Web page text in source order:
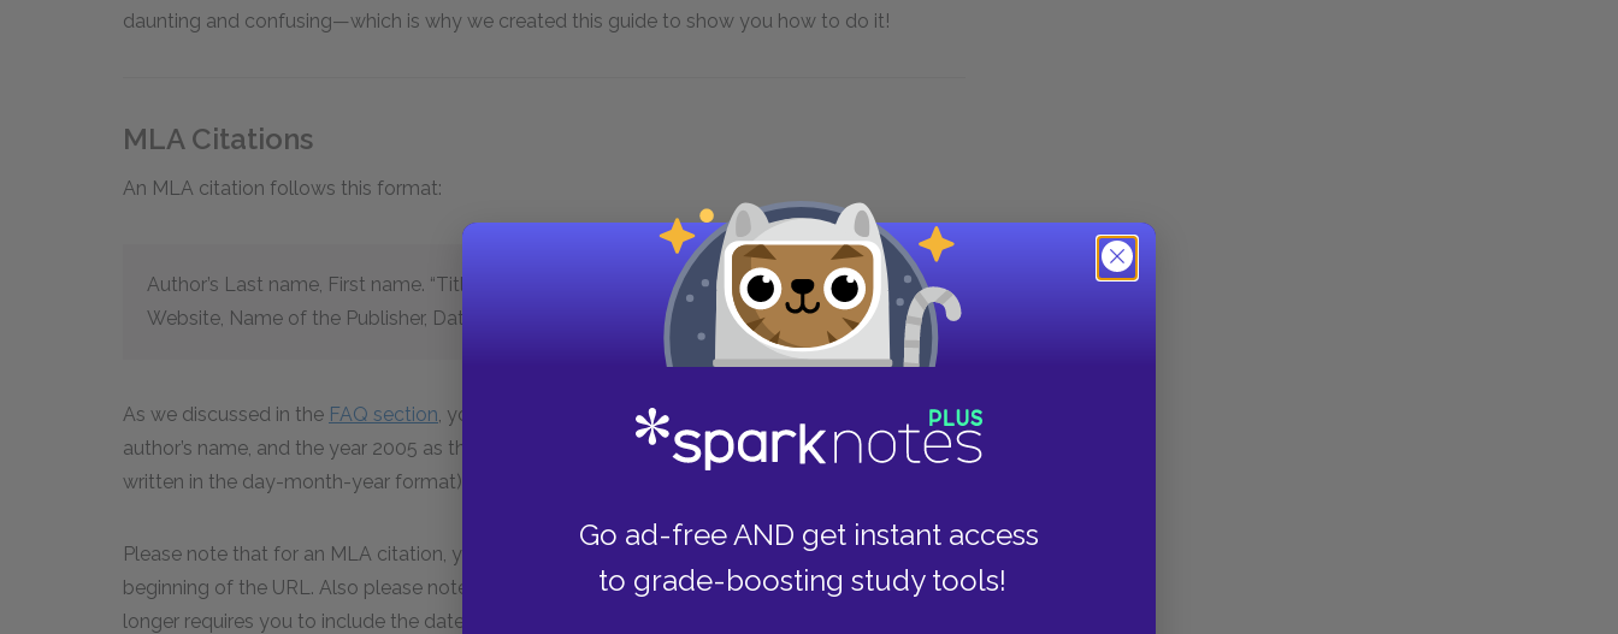
Go ad-free AND get instant access
to grade-boosting study tools!
daunting and confusing—which is why we created this guide to show you how to do it!
MLA Citations
An MLA citation follows this format:
Author’s Last name, First name. “Title of the Article or Individual Page.” Title of the
Website, Name of the Publisher, Date of Publication in Day Month Year format, URL.
As we discussed in the FAQ section, you will always use “SparkNotes Editors” in place of an
author’s name, and the year 2005 as the publication date (instead of a more specific date
written in the day-month-year format).
Please note that for an MLA citation, you should remove the “http://” and “https://” from the
beginning of the URL. Also please note that the most recent revision of MLA citation format no
longer requires you to include the date you accessed our site. However, if your teacher asks